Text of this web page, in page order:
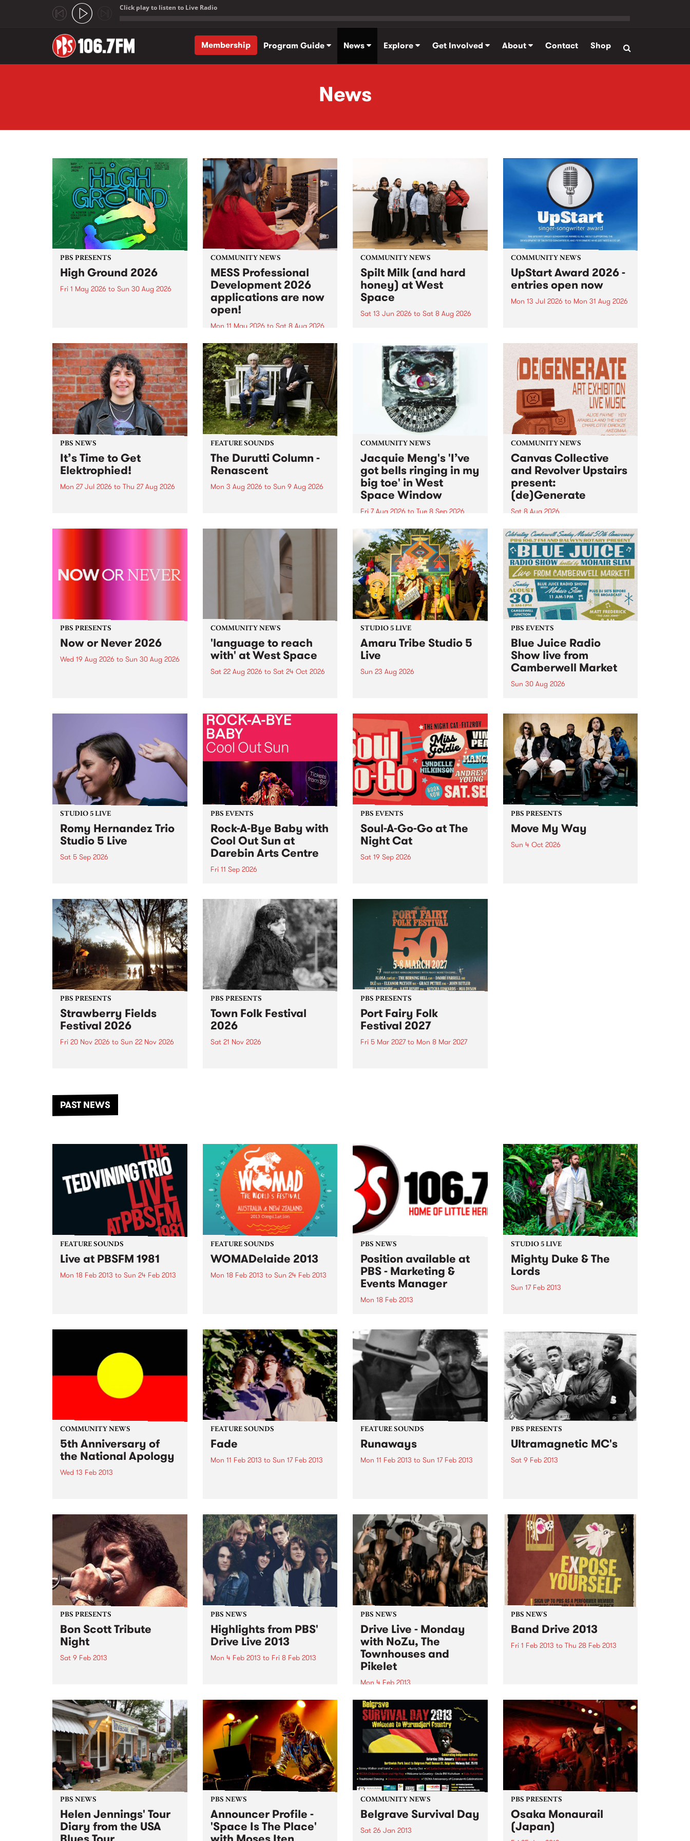
Click play to listen to Live Radio
Membership
Program Guide News Explore Get Involved About Contact Shop
News
PBS PRESENTS
High Ground 2026
Fri 1 May 2026 to Sun 30 Aug 2026
boundary-pushing music.
COMMUNITY NEWS
MESS Professional
Development 2026
applications are now
open!
Mon 11 May 2026 to Sat 8 Aug 2026
MESS Professional Development
2026 applications are now open!
Applications close at 6:00pm,
Monday, March 23, 2026. Apply
now!
COMMUNITY NEWS
Spilt Milk (and hard
honey) at West
Space
Sat 13 Jun 2026 to Sat 8 Aug 2026
used in the 1960s and ‘70s to
describe Aotearoa and Australia
as lands of abundance for the
Moana people who had migrated
from their...
COMMUNITY NEWS
UpStart Award 2026 -
entries open now
Mon 13 Jul 2026 to Mon 31 Aug 2026
UpStart Award is an annual
grant for emerging Victorian
singer-songwriters. Each year
the winner of the award receives
a...
PBS NEWS
It’s Time to Get
Elektrophied!
Mon 27 Jul 2026 to Thu 27 Aug 2026
the PBS airwaves. Elektrosophy
FEATURE SOUNDS
The Durutti Column -
Renascent
Mon 3 Aug 2026 to Sun 9 Aug 2026
legendary Manchester outfit The
COMMUNITY NEWS
Jacquie Meng's 'I’ve
got bells ringing in my
big toe' in West
Space Window
Fri 7 Aug 2026 to Tue 8 Sep 2026
I’ve got bells ringing in my big
toe is a new project by artist
Jacquie Meng in the West Space
Window , in the Perry Street
building of Collingwood Yards .
I’ve got bells ringing...
COMMUNITY NEWS
Canvas Collective
and Revolver Upstairs
present:
(de)Generate
Sat 8 Aug 2026
Canvas Collective and Revolver
Upstairs Arts come together for
(de)Generate , a one-night
exhibition supporting deviants
and artists alike on August 8
2026. This anti-doomscrolling
takeover brings together
degenerates, creatives, gremlins
and musicians for a...
PBS PRESENTS
Now or Never 2026
Wed 19 Aug 2026 to Sun 30 Aug 2026
COMMUNITY NEWS
'language to reach
with' at West Space
Sat 22 Aug 2026 to Sat 24 Oct 2026
by Moorina Bonini, Chi Tran and
Nithya Iyer at West Space
Gallery, Collingwood Yards .
Against the homogenising force
of generative AI...
STUDIO 5 LIVE
Amaru Tribe Studio 5
Live
Sun 23 Aug 2026
Sunday August 23 from 5pm.
PBS EVENTS
Blue Juice Radio
Show live from
Camberwell Market
Sun 30 Aug 2026
live from the Camberwell Market
, celebrating Camberwell
Sunday Market 's 50th
Anniversary!
STUDIO 5 LIVE
Romy Hernandez Trio
Studio 5 Live
Sat 5 Sep 2026
in to Fiesta Jazz on Saturday
September 5 from 11am.
PBS EVENTS
Rock-A-Bye Baby with
Cool Out Sun at
Darebin Arts Centre
Fri 11 Sep 2026
this September featuring Cool
Out Sun .
PBS EVENTS
Soul-A-Go-Go at The
Night Cat
Sat 19 Sep 2026
PBS PRESENTS
Move My Way
Sun 4 Oct 2026
PBS PRESENTS
Strawberry Fields
Festival 2026
Fri 20 Nov 2026 to Sun 22 Nov 2026
another unforgettable weekend
of music, art and connection.
PBS PRESENTS
Town Folk Festival
2026
Sat 21 Nov 2026
PBS PRESENTS
Port Fairy Folk
Festival 2027
Fri 5 Mar 2027to Mon 8 Mar 2027
PAST NEWS
FEATURE SOUNDS
Live at PBSFM 1981
Mon 18 Feb 2013 to Sun 24 Feb 2013
PBS studios at the Prince of
FEATURE SOUNDS
WOMADelaide 2013
Mon 18 Feb 2013 to Sun 24 Feb 2013
the WOMADelaide 2013
Compilation CD is released
nationally through Cartell Music
today. The CD...
PBS NEWS
Position available at
PBS - Marketing &
Events Manager
Mon 18 Feb 2013
Events Manager to help shape
the sound of a key pillar of
Melbourne's vibrant music
community
STUDIO 5 LIVE
Mighty Duke & The
Lords
Sun 17 Feb 2013
COMMUNITY NEWS
5th Anniversary of
the National Apology
Wed 13 Feb 2013
FEATURE SOUNDS
Fade
Mon 11 Feb 2013 to Sun 17 Feb 2013
personal and cohesive album of
Yo La Tengo’s career. Recorded
with...
FEATURE SOUNDS
Runaways
Mon 11 Feb 2013 to Sun 17 Feb 2013
early last year there was an
expectation of chaos – here...
PBS PRESENTS
Ultramagnetic MC's
Sat 9 Feb 2013
PBS PRESENTS
Bon Scott Tribute
Night
Sat 9 Feb 2013
special and exclusive live music
event.
PBS NEWS
Highlights from PBS'
Drive Live 2013
Mon 4 Feb 2013 to Fri 8 Feb 2013
in­‐studio performances!
PBS NEWS
Drive Live - Monday
with NoZu, The
Townhouses and
Pikelet
Mon 4 Feb 2013
Starting off the week, we’ll be
soothing your Monday with
some dreamy pop with a side of
dancing on Against The Tide with
Monica.
PBS NEWS
Band Drive 2013
Fri 1 Feb 2013 to Thu 28 Feb 2013
PBS NEWS
Helen Jennings' Tour
Diary from the USA
PBS NEWS
Announcer Profile -
'Space Is The Place'
COMMUNITY NEWS
Belgrave Survival Day
Sat 26 Jan 2013
PBS PRESENTS
Osaka Monaurail
(Japan)